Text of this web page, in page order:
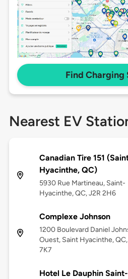
Find Charging
Nearest EV
Canadian Tire 151
Hyacinthe, QC)
5930 Rue Martineau, Saint-
Hyacinthe, QC, J2R 2H6
Complexe Johnson
1200 Boulevard Daniel
Ouest, Saint Hyacinthe,
7K7
Hotel Le Dauphin Saint-